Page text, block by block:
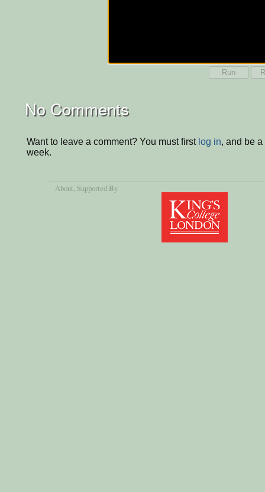
Run
No Comments
Want to leave a comment? You must first log in, and be
week.
About, Supported By